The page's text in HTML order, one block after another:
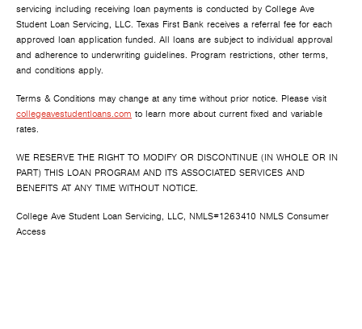
servicing including receiving loan payments is conducted by College Ave
Student Loan Servicing, LLC. Texas First Bank receives a referral fee for each
approved loan application funded. All loans are subject to individual approval
and adherence to underwriting guidelines. Program restrictions, other terms,
and conditions apply.
Terms & Conditions may change at any time without prior notice. Please visit
collegeavestudentloans.com to learn more about current fixed and variable
rates.
WE RESERVE THE RIGHT TO MODIFY OR DISCONTINUE (IN WHOLE OR IN
PART) THIS LOAN PROGRAM AND ITS ASSOCIATED SERVICES AND
BENEFITS AT ANY TIME WITHOUT NOTICE.
College Ave Student Loan Servicing, LLC, NMLS#1263410 NMLS Consumer
Access